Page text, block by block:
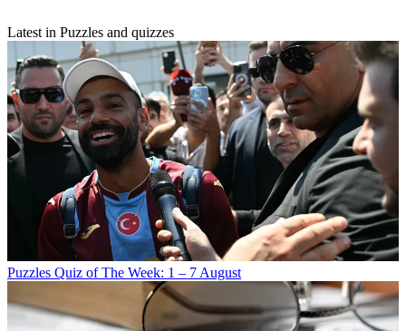
Latest in Puzzles and quizzes
Puzzles Quiz of The Week: 1 – 7 August